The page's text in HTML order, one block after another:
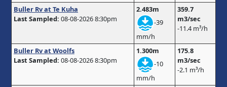
Buller Rv at Te Kuha
Last Sampled: 08-08-2026 8:30pm
2.483m
-39
mm/h
359.7
m3/sec
-11.4 m³/h
Buller Rv at Woolfs
Last Sampled: 08-08-2026 8:30pm
1.300m
-10
mm/h
175.8
m3/sec
-2.1 m³/h